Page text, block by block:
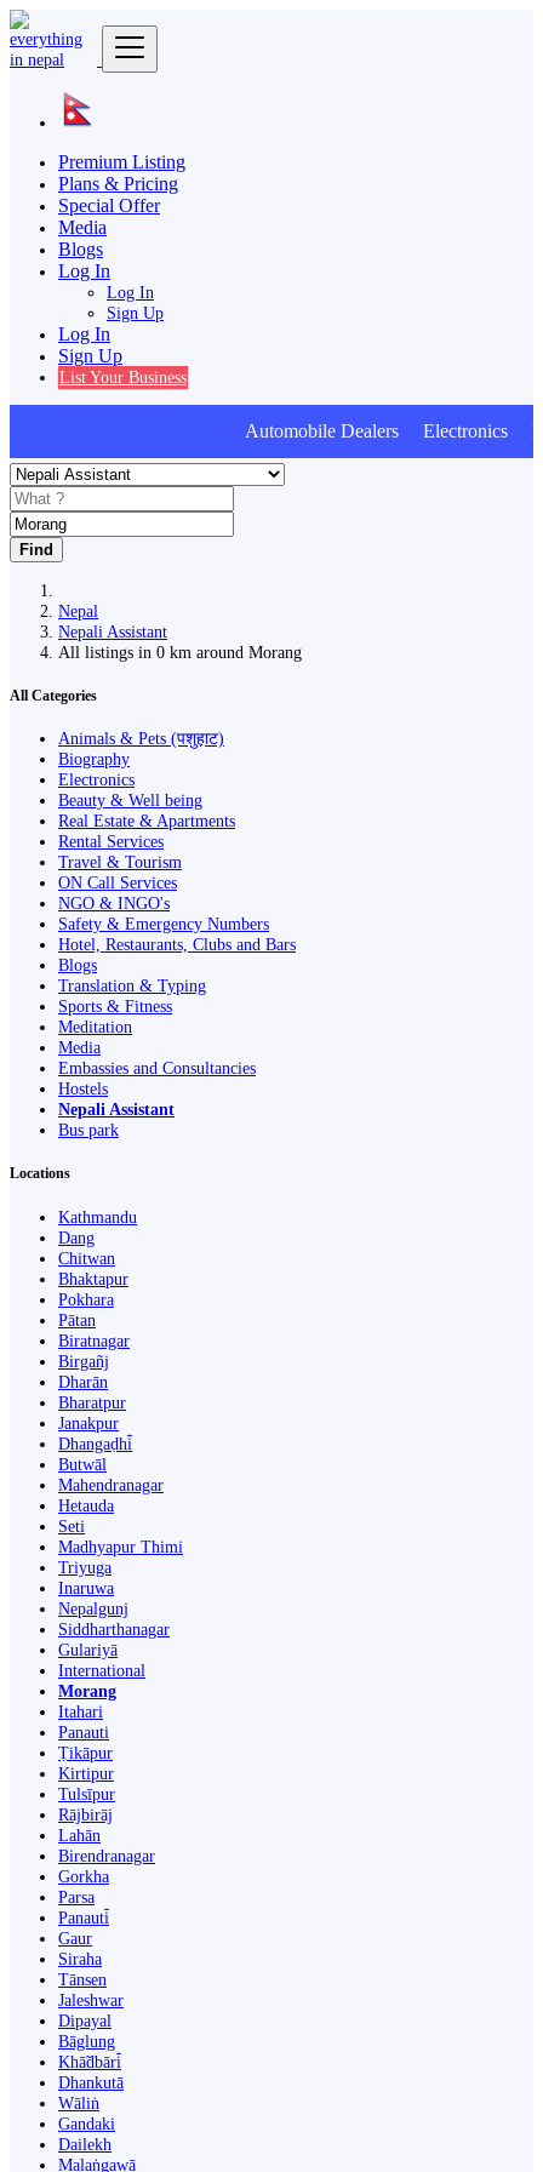
Premium Listing
Plans & Pricing
Special Offer
Media
Blogs
Log In
Log In
Sign Up
Log In
Sign Up
List Your Business
Automobile Dealers Electronics
Find
Nepal
Nepali Assistant
All listings in 0 km around Morang
All Categories
Animals & Pets (पशुहाट)
Biography
Electronics
Beauty & Well being
Real Estate & Apartments
Rental Services
Travel & Tourism
ON Call Services
NGO & INGO's
Safety & Emergency Numbers
Hotel, Restaurants, Clubs and Bars
Blogs
Translation & Typing
Sports & Fitness
Meditation
Media
Embassies and Consultancies
Hostels
Nepali Assistant
Bus park
Locations
Kathmandu
Dang
Chitwan
Bhaktapur
Pokhara
Pātan
Biratnagar
Birgañj
Dharān
Bharatpur
Janakpur
Dhangaḍhi̇̄
Butwāl
Mahendranagar
Hetauda
Seti
Madhyapur Thimi
Triyuga
Inaruwa
Nepalgunj
Siddharthanagar
Gulariyā
International
Morang
Itahari
Panauti
Ṭikāpur
Kirtipur
Tulsīpur
Rājbirāj
Lahān
Birendranagar
Gorkha
Parsa
Panauti̇̄
Gaur
Siraha
Tānsen
Jaleshwar
Dipayal
Bāglung
Khā̃dbāri̇̄
Dhankutā
Wāliṅ
Gandaki
Dailekh
Malaṅgawā